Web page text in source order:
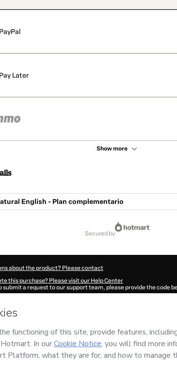
PayPal
Pay Later
Show more
English - Plan complementario
secured by
about the product? Please contact
this purchase? Please visit our Help Center
submit a request to our support team, please provide the code
autofill in?
and has no responsibility for the content and/or control over it;
and (iii) am of legal age or
your purchasehere.